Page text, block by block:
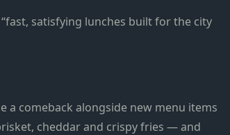
satisfying lunches built for the city
a comeback alongside new menu items
cheddar and crispy fries — and